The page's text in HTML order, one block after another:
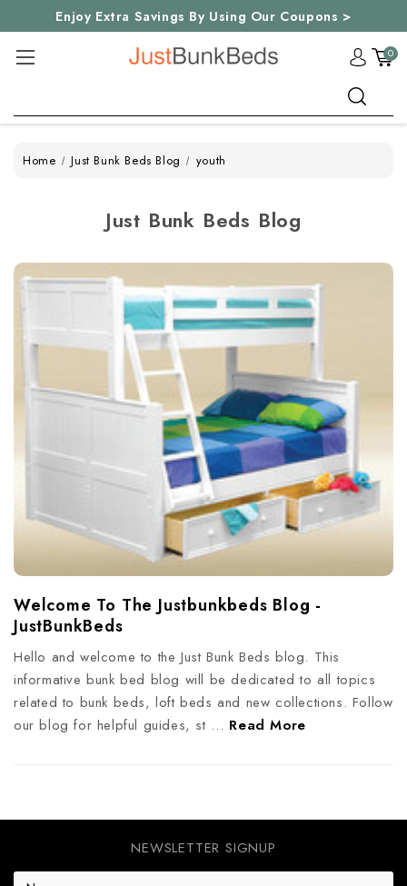
Enjoy Extra Savings By Using Our Coupons >
0
Home Just Bunk Beds Blog youth
Just Bunk Beds Blog
Welcome To The Justbunkbeds Blog -
JustBunkBeds
Hello and welcome to the Just Bunk Beds blog. This
informative bunk bed blog will be dedicated to all topics
related to bunk beds, loft beds and new collections. Follow
our blog for helpful guides, st … Read More
NEWSLETTER SIGNUP
E